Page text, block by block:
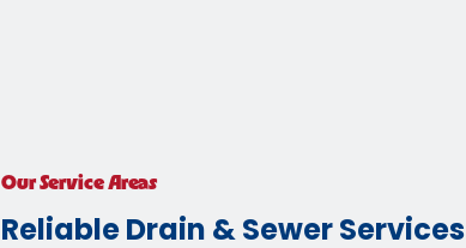
Our Service Areas
Reliable Drain & Sewer Services